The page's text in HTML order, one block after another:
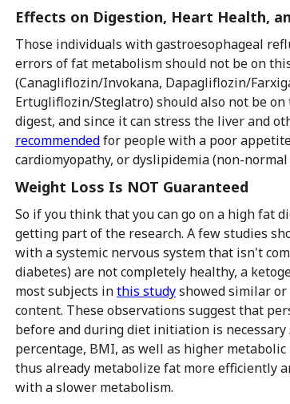
Effects on Digestion, Heart Health,
Those individuals with gastroesophageal
errors of fat metabolism should not be on
(Canagliflozin/Invokana, Dapagliflozin/
Ertugliflozin/Steglatro) should also not be
digest, and since it can stress the liver and
recommendedfor people with a poor
cardiomyopathy, or dyslipidemia (non-
Weight Loss Is NOT Guaranteed
So if you think that you can go on a high fat
getting part of the research. A few studies
with a systemic nervous system that isn't
diabetes) are not completely healthy, a
most subjects inthis studyshowed similar
content. These observations suggest that
before and during diet initiation is
percentage, BMI, as well as higher
thus already metabolize fat more efficiently
with a slower metabolism.